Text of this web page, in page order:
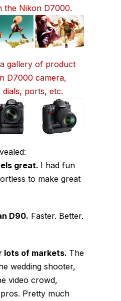
the Nikon D7000.
gallery of product
D7000 camera,
ports, etc.
great. I had fun
to make great
D90. Faster. Better.
lots of markets. The
wedding shooter,
video crowd,
Pretty much